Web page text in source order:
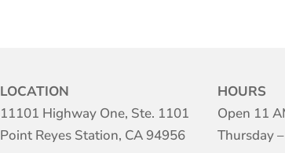
LOCATION
11101 Highway One, Ste. 1101
Point Reyes Station, CA 94956
HOURS
Open 11
Thursday